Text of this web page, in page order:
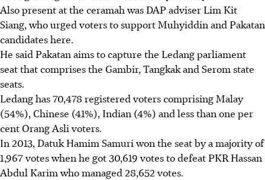
Also present at the ceramah was DAP adviser Lim Kit
Siang, who urged voters to support Muhyiddin and Pakatan
candidates here.
He said Pakatan aims to capture the Ledang parliament
seat that comprises the Gambir, Tangkak and Serom state
seats.
Ledang has 70,478 registered voters comprising Malay
(54%), Chinese (41%), Indian (4%) and less than one per
cent Orang Asli voters.
In 2013, Datuk Hamim Samuri won the seat by a majority of
1,967 votes when he got 30,619 votes to defeat PKR Hassan
Abdul Karim who managed 28,652 votes.